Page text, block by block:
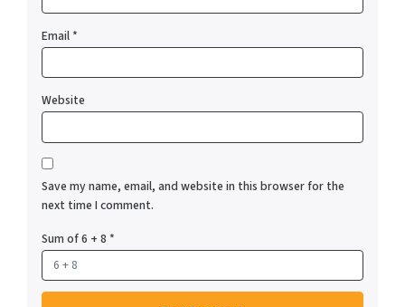
Email*
Website
Save my name, email, and website in this browser for the
next time I comment.
Sum of 6 + 8 *